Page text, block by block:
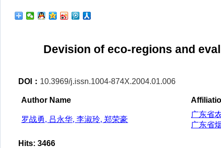
Devision of eco-regions and
DOI： 10.3969/j.issn.1004-874X.2004.01.006
Author Name
罗战勇, 吕永华, 李淑玲, 郑荣豪
广东省
广东省
Hits: 3466